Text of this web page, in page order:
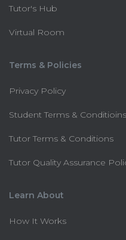
Tutor's Hub
Virtual Room
Terms & Policies
Privacy Policy
Student Terms & Conditioins
Tutor Terms & Conditions
Tutor Quality Assurance
Learn About
How It Works